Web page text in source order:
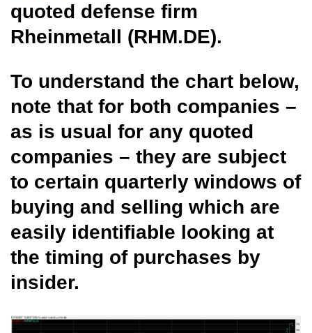
quoted defense firm
Rheinmetall (RHM.DE).
To understand the chart below,
note that for both companies –
as is usual for any quoted
companies – they are subject
to certain quarterly windows of
buying and selling which are
easily identifiable looking at
the timing of purchases by
insider.